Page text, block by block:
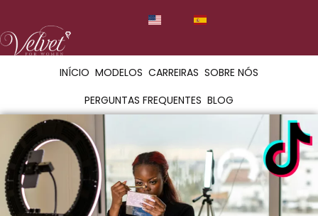
INÍCIO MODELOS CARREIRAS SOBRE NÓS
PERGUNTAS FREQUENTES BLOG